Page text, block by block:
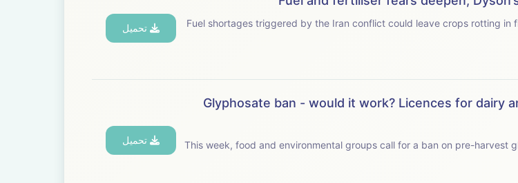
Fuel shortages triggered by the Iran conflict could leave crops rotting in fields
تحميل
Glyphosate ban - would it work? Licences for dairy
This week, food and environmental groups call for a ban on pre-harvest
تحميل